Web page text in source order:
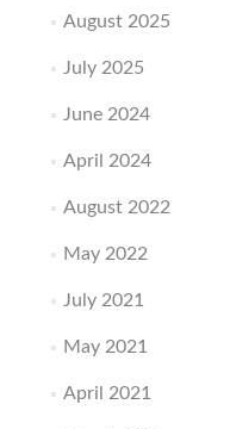
August 2025
July 2025
June 2024
April 2024
August 2022
May 2022
July 2021
May 2021
April 2021